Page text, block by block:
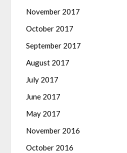
November 2017
October 2017
September 2017
August 2017
July 2017
June 2017
May 2017
November 2016
October 2016